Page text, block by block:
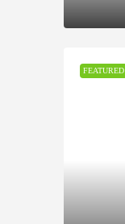
FEATURED